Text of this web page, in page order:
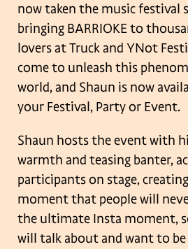
now taken the music festival
bringing BARRIOKE to
lovers at Truck and YNot
come to unleash this
world, and Shaun is now
your Festival, Party or Event.
Shaun hosts the event with
warmth and teasing banter,
participants on stage,
moment that people will
the ultimate Insta moment,
will talk about and want to